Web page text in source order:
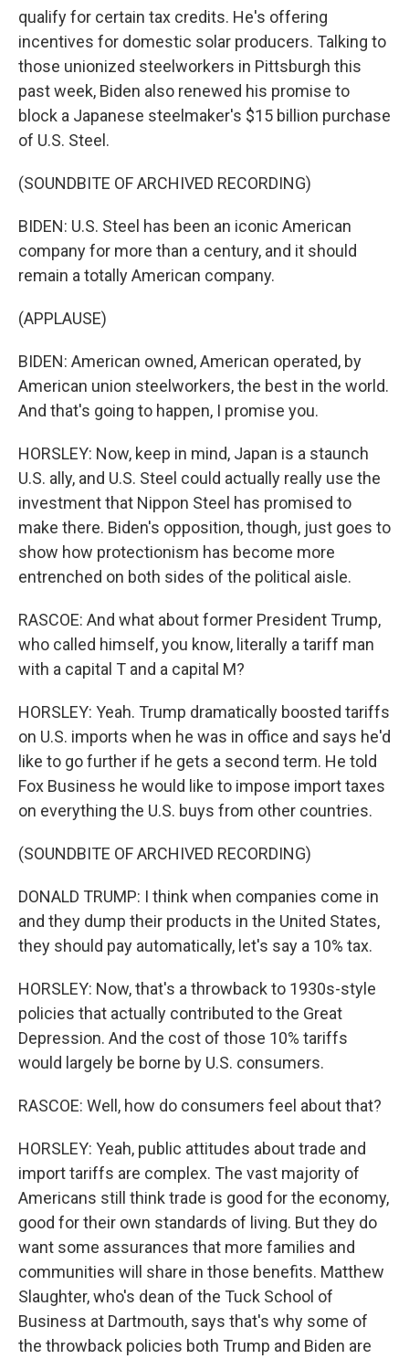
qualify for certain tax credits. He's offering
incentives for domestic solar producers. Talking to
those unionized steelworkers in Pittsburgh this
past week, Biden also renewed his promise to
block a Japanese steelmaker's $15 billion purchase
of U.S. Steel.
(SOUNDBITE OF ARCHIVED RECORDING)
BIDEN: U.S. Steel has been an iconic American
company for more than a century, and it should
remain a totally American company.
(APPLAUSE)
BIDEN: American owned, American operated, by
American union steelworkers, the best in the world.
And that's going to happen, I promise you.
HORSLEY: Now, keep in mind, Japan is a staunch
U.S. ally, and U.S. Steel could actually really use the
investment that Nippon Steel has promised to
make there. Biden's opposition, though, just goes to
show how protectionism has become more
entrenched on both sides of the political aisle.
RASCOE: And what about former President Trump,
who called himself, you know, literally a tariff man
with a capital T and a capital M?
HORSLEY: Yeah. Trump dramatically boosted tariffs
on U.S. imports when he was in office and says he'd
like to go further if he gets a second term. He told
Fox Business he would like to impose import taxes
on everything the U.S. buys from other countries.
(SOUNDBITE OF ARCHIVED RECORDING)
DONALD TRUMP: I think when companies come in
and they dump their products in the United States,
they should pay automatically, let's say a 10% tax.
HORSLEY: Now, that's a throwback to 1930s-style
policies that actually contributed to the Great
Depression. And the cost of those 10% tariffs
would largely be borne by U.S. consumers.
RASCOE: Well, how do consumers feel about that?
HORSLEY: Yeah, public attitudes about trade and
import tariffs are complex. The vast majority of
Americans still think trade is good for the economy,
good for their own standards of living. But they do
want some assurances that more families and
communities will share in those benefits. Matthew
Slaughter, who's dean of the Tuck School of
Business at Dartmouth, says that's why some of
the throwback policies both Trump and Biden are